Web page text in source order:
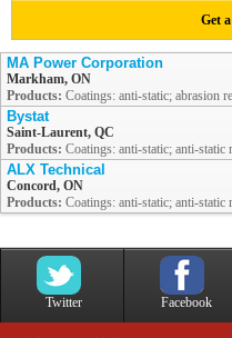
Get
MA Power Corporation
Markham, ON
Products: Coatings: anti-static; abrasion
Bystat
Saint-Laurent, QC
Products: Coatings: anti-static; anti-static
ALX Technical
Concord, ON
Products: Coatings: anti-static; anti-static
Twitter Facebook